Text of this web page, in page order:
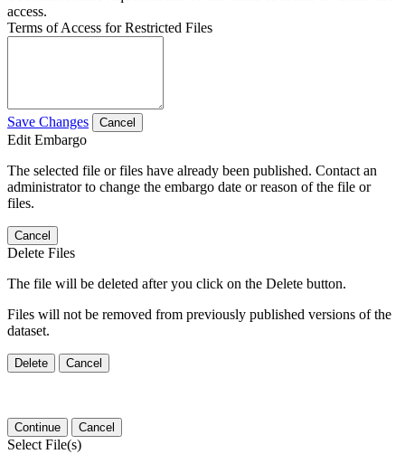
access.
Terms of Access for Restricted Files
Save Changes Cancel
Edit Embargo
The selected file or files have already been published. Contact an
administrator to change the embargo date or reason of the file or
files.
Cancel
Delete Files
The file will be deleted after you click on the Delete button.
Files will not be removed from previously published versions of the
dataset.
Delete Cancel
Continue Cancel
Select File(s)